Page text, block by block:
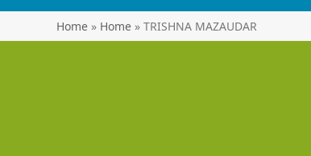
Home» Home» TRISHNA MAZAUDAR